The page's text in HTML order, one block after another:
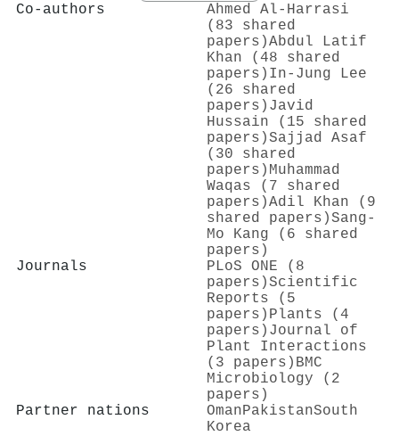
Co-authors
Ahmed Al‐Harrasi
(83 shared
papers)Abdul Latif
Khan (48 shared
papers) In‐Jung Lee
(26 shared
papers) Javid
Hussain (15 shared
papers)Sajjad Asaf
(30 shared
papers) Muhammad
Waqas (7 shared
papers)Adil Khan (9
shared papers)Sang‐
Mo Kang (6 shared
papers)
Journals
PLoS ONE (8
papers)Scientific
Reports (5
papers) Plants (4
papers) Journal of
Plant Interactions
(3 papers) BMC
Microbiology (2
papers)
Partner nations
OmanPakistanSouth
Korea